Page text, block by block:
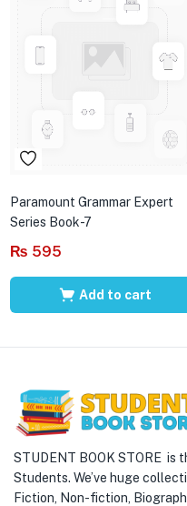
Paramount Grammar Expert
Series Book-7
₨ 595
Add to cart
STUDENT BOOK STORE is
Students. We’ve huge
Fiction, Non-fiction,